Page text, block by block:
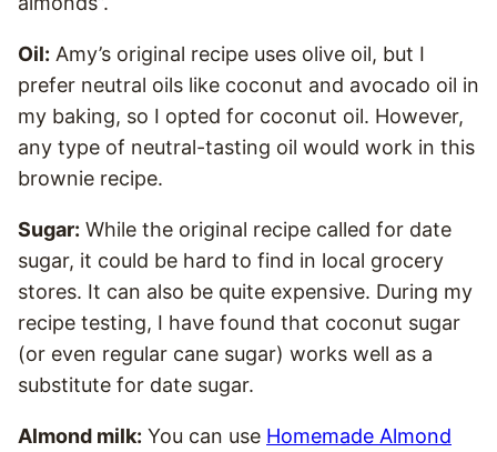
Oil: Amy’s original recipe uses olive oil, but I
prefer neutral oils like coconut and avocado oil in
my baking, so I opted for coconut oil. However,
any type of neutral-tasting oil would work in this
brownie recipe.
Sugar: While the original recipe called for date
sugar, it could be hard to find in local grocery
stores. It can also be quite expensive. During my
recipe testing, I have found that coconut sugar
(or even regular cane sugar) works well as a
substitute for date sugar.
Almond milk: You can use Homemade Almond